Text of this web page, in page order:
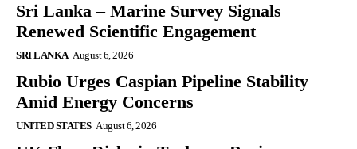
Sri Lanka – Marine Survey Signals
Renewed Scientific Engagement
SRI LANKA August 6, 2026
Rubio Urges Caspian Pipeline Stability
Amid Energy Concerns
UNITED STATES August 6, 2026